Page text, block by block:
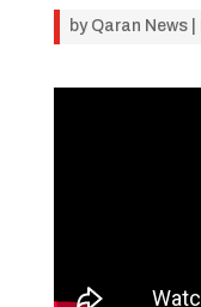
by Qaran News|